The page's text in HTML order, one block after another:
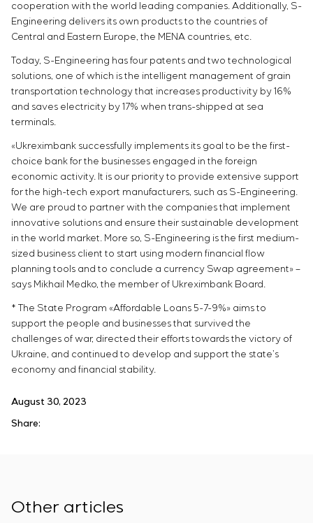
cooperation with the world leading companies. Additionally, S-
Engineering delivers its own products to the countries of
Central and Eastern Europe, the MENA countries, etc.
Today, S-Engineering has four patents and two technological
solutions, one of which is the intelligent management of grain
transportation technology that increases productivity by 16%
and saves electricity by 17% when trans-shipped at sea
terminals.
«Ukreximbank successfully implements its goal to be the first-
choice bank for the businesses engaged in the foreign
economic activity. It is our priority to provide extensive support
for the high-tech export manufacturers, such as S-Engineering.
We are proud to partner with the companies that implement
innovative solutions and ensure their sustainable development
in the world market. More so, S-Engineering is the first medium-
sized business client to start using modern financial flow
planning tools and to conclude a currency Swap agreement» –
says Mikhail Medko, the member of Ukreximbank Board.
* The State Program «Affordable Loans 5-7-9%» aims to
support the people and businesses that survived the
challenges of war, directed their efforts towards the victory of
Ukraine, and continued to develop and support the state’s
economy and financial stability.
August 30, 2023
Share:
Other articles